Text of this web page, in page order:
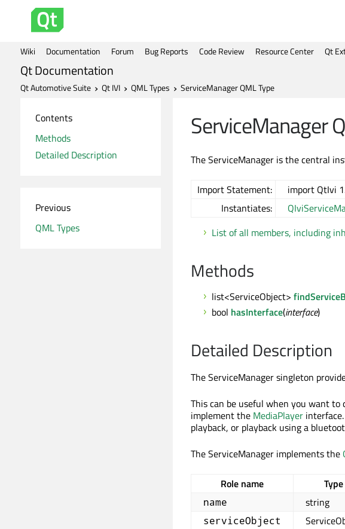
Wiki Documentation Forum Bug Reports Code Review Resource Center Qt
Qt Documentation
Qt Automotive Suite Qt IVI QML Types ServiceManager QML Type
Contents
Methods
Detailed Description
Previous
QML Types
ServiceManager
The ServiceManager is the central
Import Statement:
import QtIvi
Instantiates:
List of all members, including
Methods
list<ServiceObject>
bool hasInterface(interface)
Detailed Description
The ServiceManager singleton
This can be useful when you want to
implement the MediaPlayerinterface.
playback, or playback using a
The ServiceManager implements the
Role name Type
name string
serviceObject